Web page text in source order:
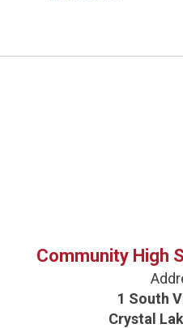
Community High
1 South
Crystal